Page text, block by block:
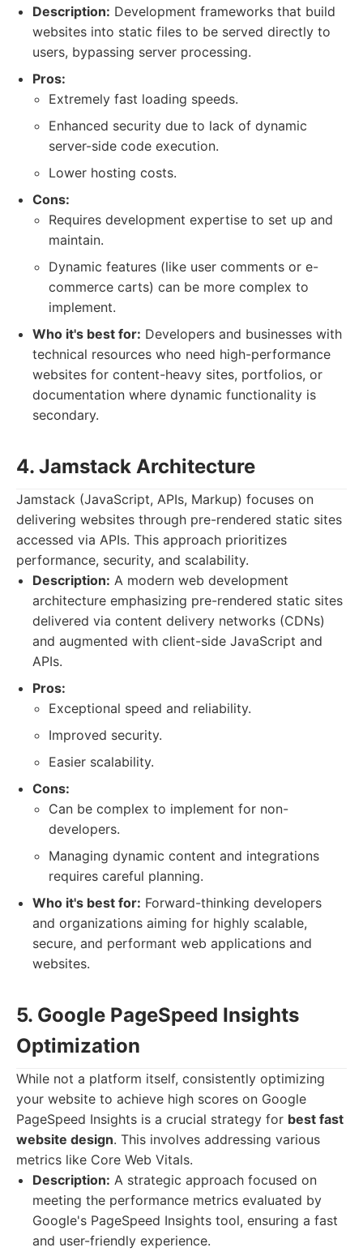
Description: Development frameworks that build
websites into static files to be served directly to
users, bypassing server processing.
Pros:
Extremely fast loading speeds.
Enhanced security due to lack of dynamic
server-side code execution.
Lower hosting costs.
Cons:
Requires development expertise to set up and
maintain.
Dynamic features (like user comments or e-
commerce carts) can be more complex to
implement.
Who it's best for: Developers and businesses with
technical resources who need high-performance
websites for content-heavy sites, portfolios, or
documentation where dynamic functionality is
secondary.
4. Jamstack Architecture
Jamstack (JavaScript, APIs, Markup) focuses on
delivering websites through pre-rendered static sites
accessed via APIs. This approach prioritizes
performance, security, and scalability.
Description: A modern web development
architecture emphasizing pre-rendered static sites
delivered via content delivery networks (CDNs)
and augmented with client-side JavaScript and
APIs.
Pros:
Exceptional speed and reliability.
Improved security.
Easier scalability.
Cons:
Can be complex to implement for non-
developers.
Managing dynamic content and integrations
requires careful planning.
Who it's best for: Forward-thinking developers
and organizations aiming for highly scalable,
secure, and performant web applications and
websites.
5. Google PageSpeed Insights
Optimization
While not a platform itself, consistently optimizing
your website to achieve high scores on Google
PageSpeed Insights is a crucial strategy for best fast
website design. This involves addressing various
metrics like Core Web Vitals.
Description: A strategic approach focused on
meeting the performance metrics evaluated by
Google's PageSpeed Insights tool, ensuring a fast
and user-friendly experience.